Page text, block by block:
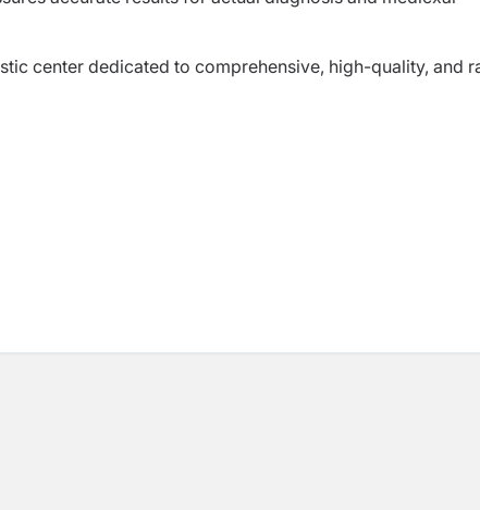
center dedicated to comprehensive, high-quality, and